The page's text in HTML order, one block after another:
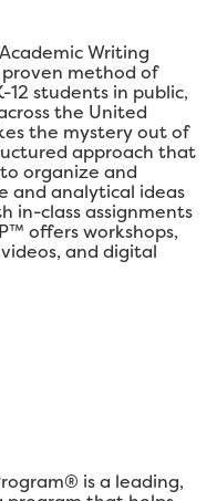
Writing
method of
students in public,
the United
the mystery out of
approach that
organize and
and analytical ideas
in-class assignments
offers workshops,
and digital
is a leading,